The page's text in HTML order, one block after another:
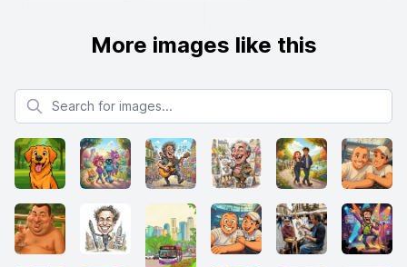
More images like this
Search for images